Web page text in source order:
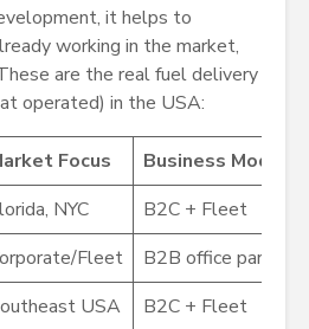
it helps to
working in the market,
are the real fuel delivery
operated) in the USA:
Focus
Business Model
NYC
B2C + Fleet
Fleet
B2B office parking
USA
B2C + Fleet